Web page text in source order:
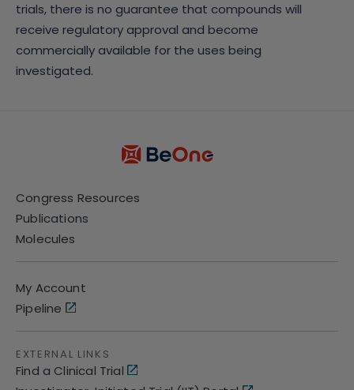
trials, there is no guarantee that compounds will
receive regulatory approval and become
commercially available for the uses being
investigated.
Congress Resources
Publications
Molecules
My Account
Pipeline
EXTERNAL LINKS
Find a Clinical Trial